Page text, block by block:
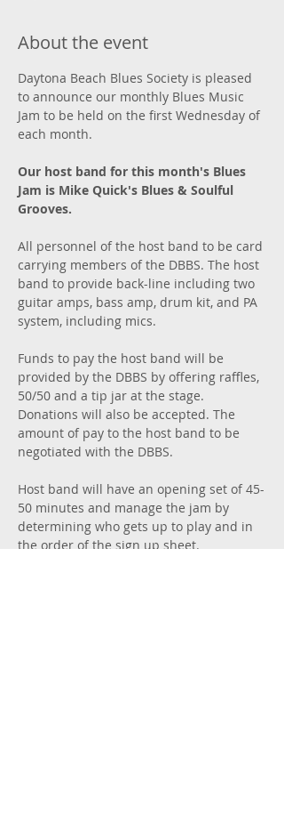
About the event
Daytona Beach Blues Society is pleased
to announce our monthly Blues Music
Jam to be held on the first Wednesday of
each month.
Our host band for this month's Blues
Jam is Mike Quick's Blues & Soulful
Grooves.
All personnel of the host band to be card
carrying members of the DBBS. The host
band to provide back-line including two
guitar amps, bass amp, drum kit, and PA
system, including mics.
Funds to pay the host band will be
provided by the DBBS by offering raffles,
50/50 and a tip jar at the stage.
Donations will also be accepted. The
amount of pay to the host band to be
negotiated with the DBBS.
Host band will have an opening set of 45-
50 minutes and manage the jam by
determining who gets up to play and in
the order of the sign up sheet.